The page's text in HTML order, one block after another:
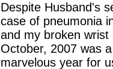
Despite Husband's
case of pneumonia
and my broken wrist
October, 2007 was a
marvelous year for